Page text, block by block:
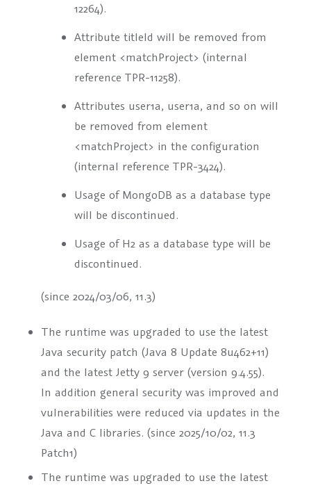
12264).
Attribute titleId will be removed from
element <matchProject> (internal
reference TPR-11258).
Attributes user1a, user1a, and so on will
be removed from element
<matchProject> in the configuration
(internal reference TPR-3424).
Usage of MongoDB as a database type
will be discontinued.
Usage of H2 as a database type will be
discontinued.
(since 2024/03/06, 11.3)
The runtime was upgraded to use the latest
Java security patch (Java 8 Update 8u462+11)
and the latest Jetty 9 server (version 9.4.55).
In addition general security was improved and
vulnerabilities were reduced via updates in the
Java and C libraries. (since 2025/10/02, 11.3
Patch1)
The runtime was upgraded to use the latest